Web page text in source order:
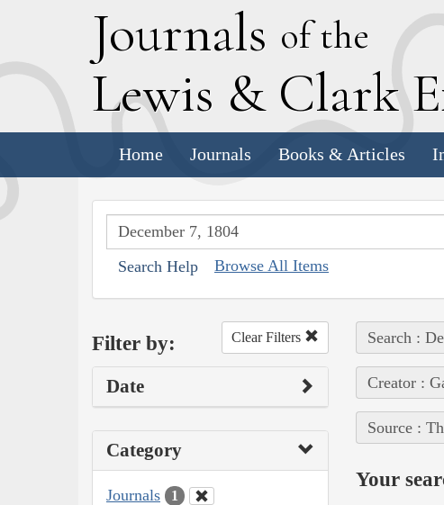
Journals of the
Lewis & Clark E
Home Journals Books & Articles
Search Help Browse All Items
Filter by: Clear Filters
Date
Category
Journals 1
Search :
Creator :
Source :
Your